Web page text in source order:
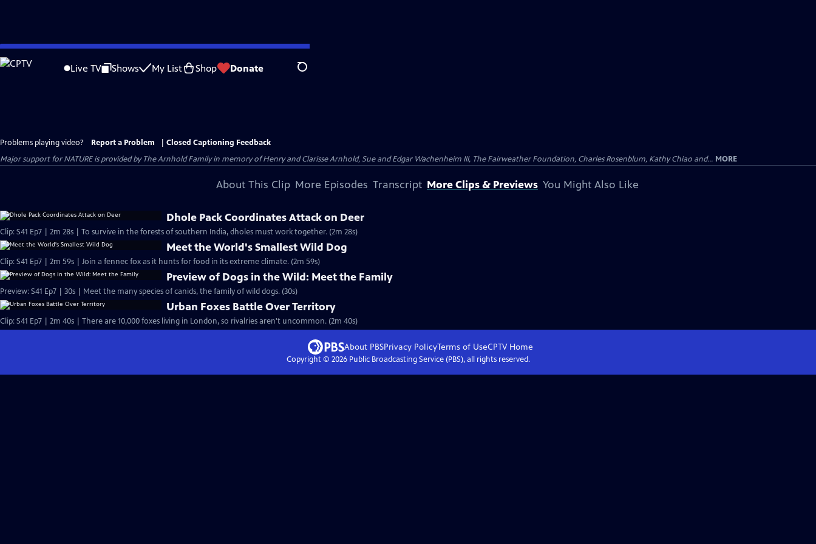
Skip
to
Live TV Shows My List Shop Donate Search
Problems playing video? Report a Problem
Closed Captioning Feedback
Major support for NATURE is provided by The Arnhold Family in memory of Henry and Clarisse Arnhold, Sue and Edgar Wachenheim III, The Fairweather Foundation, Charles Rosenblum, Kathy Chiao and... MORE
About This Clip More Episodes Transcript More Clips & Previews You Might Also Like
Dhole Pack Coordinates Attack on Deer
Clip: S41 Ep7 | 2m 28s | To survive in the forests of southern India, dholes must work together. (2m 28s)
Meet the World's Smallest Wild Dog
Clip: S41 Ep7 | 2m 59s | Join a fennec fox as it hunts for food in its extreme climate. (2m 59s)
Preview of Dogs in the Wild: Meet the Family
Preview: S41 Ep7 | 30s | Meet the many species of canids, the family of wild dogs. (30s)
Urban Foxes Battle Over Territory
Clip: S41 Ep7 | 2m 40s | There are 10,000 foxes living in London, so rivalries aren't uncommon. (2m 40s)
About PBSPrivacy PolicyTerms of UseCPTVHome
Copyright © 2026Public Broadcasting Service (PBS), all rights reserved.